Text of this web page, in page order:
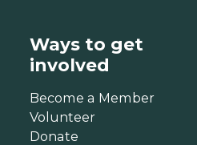
Ways to get
involved
Become a Member
Volunteer
Donate